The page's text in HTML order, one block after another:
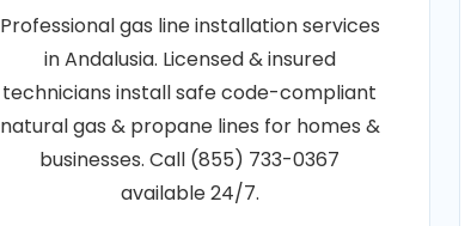
Professional gas line installation services
in Andalusia. Licensed & insured
technicians install safe code-compliant
natural gas & propane lines for homes &
businesses. Call (855) 733-0367
available 24/7.